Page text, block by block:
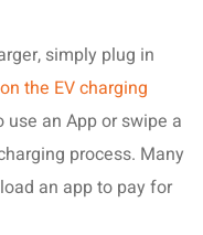
simply plug in
the EV charging
use an App or swipe a
process. Many
an app to pay for